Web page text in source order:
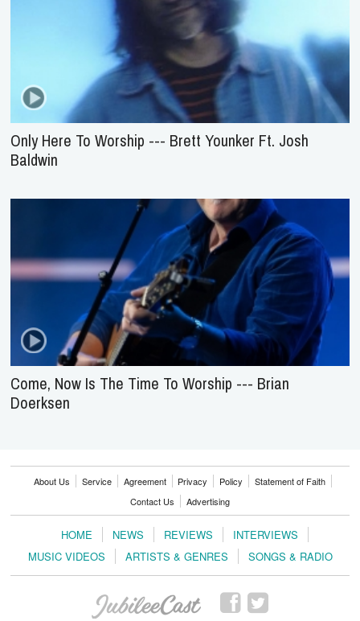
Only Here To Worship --- Brett Younker Ft. Josh
Baldwin
Come, Now Is The Time To Worship --- Brian
Doerksen
About Us Service Agreement Privacy Policy
Statement of Faith
Contact Us
Advertising
HOME NEWS REVIEWS
INTERVIEWS
MUSIC VIDEOS
ARTISTS & GENRES SONGS & RADIO